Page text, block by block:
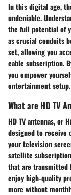
In this digital age,
undeniable.
the full potential of
as crucial conduits
set, allowing you
cable subscription.
you empower
entertainment setup.
What are HD TV
HD TV antennas, or
designed to receive
your television
satellite
that are transmitted
enjoy high-quality
more without